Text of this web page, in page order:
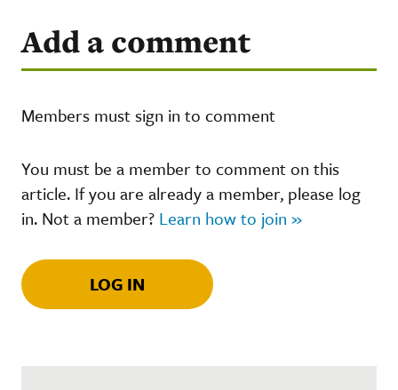
Add a comment
Members must sign in to comment
You must be a member to comment on this
article. If you are already a member, please log
in. Not a member? Learn how to join »
LOG IN